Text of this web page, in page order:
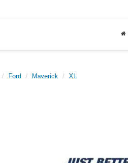
Ford Maverick XL